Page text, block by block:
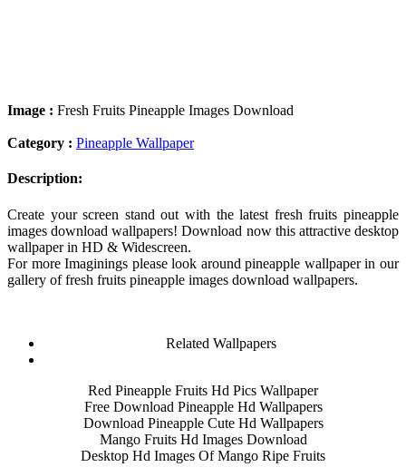
Image : Fresh Fruits Pineapple Images Download
Category : Pineapple Wallpaper
Description:
Create your screen stand out with the latest fresh fruits pineapple
images download wallpapers! Download now this attractive desktop
wallpaper in HD & Widescreen.
For more Imaginings please look around pineapple wallpaper in our
gallery of fresh fruits pineapple images download wallpapers.
Related Wallpapers
Red Pineapple Fruits Hd Pics Wallpaper
Free Download Pineapple Hd Wallpapers
Download Pineapple Cute Hd Wallpapers
Mango Fruits Hd Images Download
Desktop Hd Images Of Mango Ripe Fruits